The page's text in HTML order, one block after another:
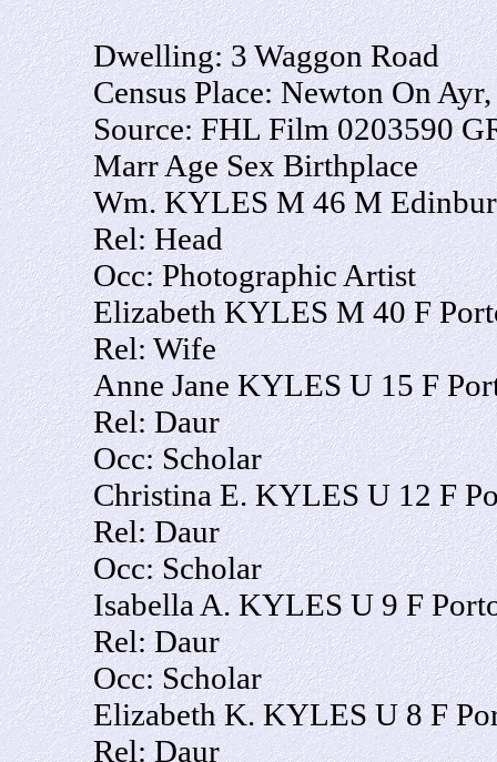
Dwelling: 3 Waggon Road
Census Place: Newton On
Source: FHL Film 0203590
Marr Age Sex Birthplace
Wm. KYLES M 46 M
Rel: Head
Occ: Photographic Artist
Elizabeth KYLES M 40 F
Rel: Wife
Anne Jane KYLES U 15 F
Rel: Daur
Occ: Scholar
Christina E. KYLES U 12 F
Rel: Daur
Occ: Scholar
Isabella A. KYLES U 9 F
Rel: Daur
Occ: Scholar
Elizabeth K. KYLES U 8 F
Rel: Daur